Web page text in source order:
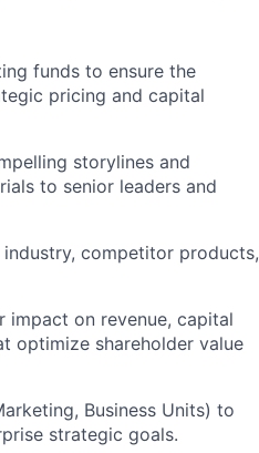
funds to ensure the
pricing and capital
storylines and
to senior leaders and
competitor products,
impact on revenue, capital
optimize shareholder value
Business Units) to
strategic goals.